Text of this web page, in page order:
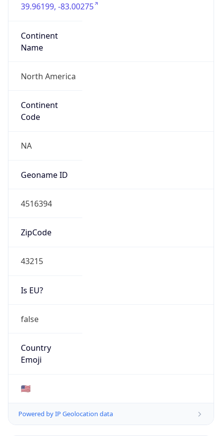
39.96199, -83.00275
Continent
Name
North America
Continent
Code
NA
Geoname ID
4516394
ZipCode
43215
Is EU?
false
Country
Emoji
🇺🇸
Powered by IP Geolocation data